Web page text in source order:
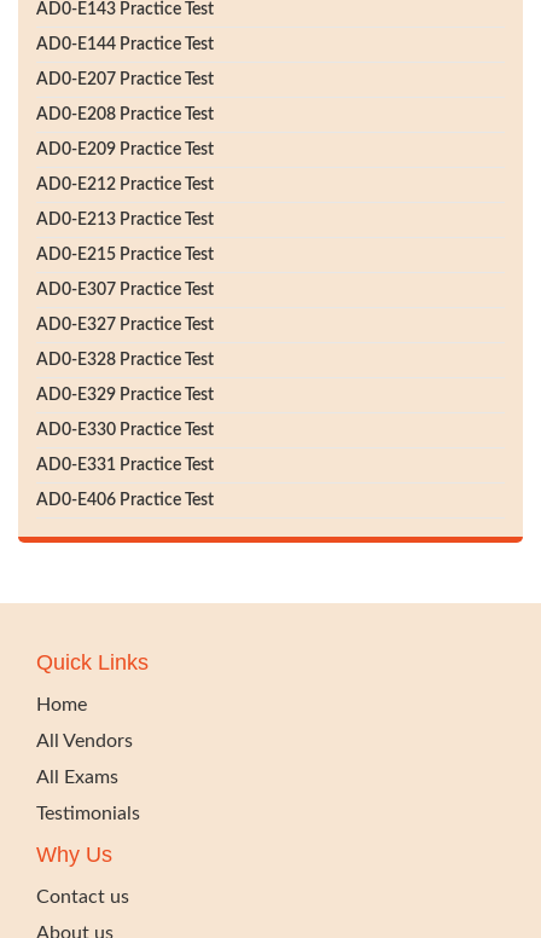
AD0-E143 Practice Test
AD0-E144 Practice Test
AD0-E207 Practice Test
AD0-E208 Practice Test
AD0-E209 Practice Test
AD0-E212 Practice Test
AD0-E213 Practice Test
AD0-E215 Practice Test
AD0-E307 Practice Test
AD0-E327 Practice Test
AD0-E328 Practice Test
AD0-E329 Practice Test
AD0-E330 Practice Test
AD0-E331 Practice Test
AD0-E406 Practice Test
Quick Links
Home
All Vendors
All Exams
Testimonials
Why Us
Contact us
About us